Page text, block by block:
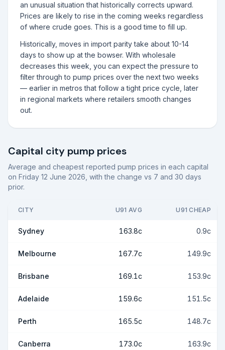
an unusual situation that historically corrects upward.
Prices are likely to rise in the coming weeks regardless
of where crude goes. This is a good time to fill up.
Historically, moves in import parity take about 10-14
days to show up at the bowser. With wholesale
decreases this week, you can expect the pressure to
filter through to pump prices over the next two weeks
— earlier in metros that follow a tight price cycle, later
in regional markets where retailers smooth changes
out.
Capital city pump prices
Average and cheapest reported pump prices in each capital
on Friday 12 June 2026 , with the change vs 7 and 30 days
prior.
CITY U91 AVG U91 CHEAP
Sydney 163.8c 0.9c
Melbourne 167.7c 149.9c
Brisbane 169.1c 153.9c
Adelaide 159.6c 151.5c
Perth 165.5c 148.7c
Canberra 173.0c 163.9c